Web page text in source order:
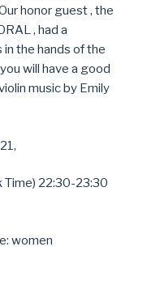
honor guest , the
, had a
the hands of the
will have a good
music by Emily
Time) 22:30-23:30
women